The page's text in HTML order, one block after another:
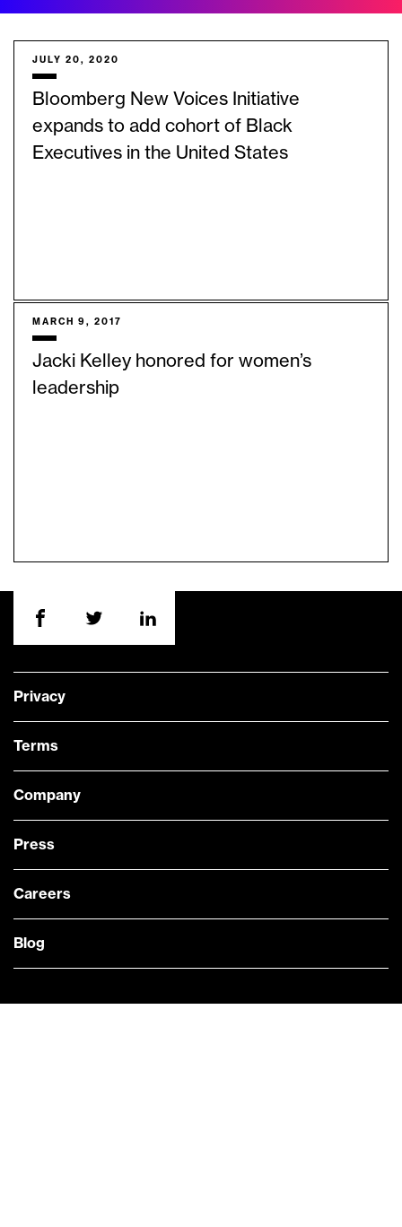
JULY 20, 2020
Bloomberg New Voices Initiative
expands to add cohort of Black
Executives in the United States
MARCH 9, 2017
Jacki Kelley honored for women’s
leadership
Privacy
Terms
Company
Press
Careers
Blog